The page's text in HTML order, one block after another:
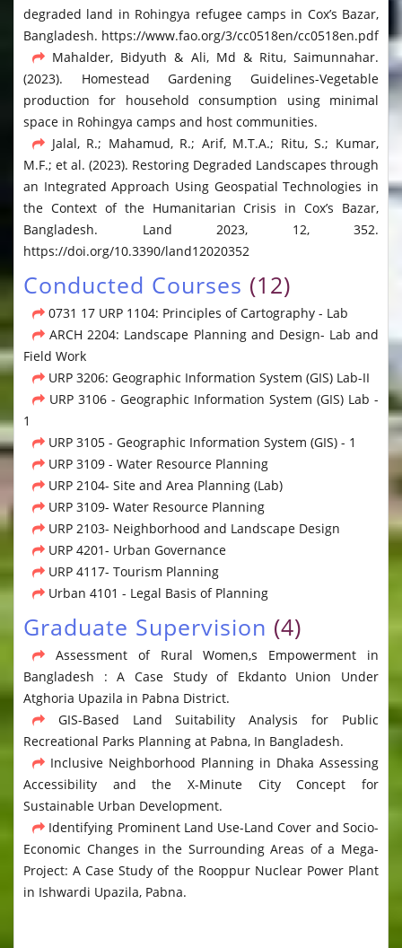
degraded land in Rohingya refugee camps in Cox’s Bazar,
Bangladesh. https://www.fao.org/3/cc0518en/cc0518en.pdf
Mahalder, Bidyuth & Ali, Md & Ritu, Saimunnahar.
(2023). Homestead Gardening Guidelines-Vegetable
production for household consumption using minimal
space in Rohingya camps and host communities.
Jalal, R.; Mahamud, R.; Arif, M.T.A.; Ritu, S.; Kumar,
M.F.; et al. (2023). Restoring Degraded Landscapes through
an Integrated Approach Using Geospatial Technologies in
the Context of the Humanitarian Crisis in Cox’s Bazar,
Bangladesh. Land 2023, 12, 352.
https://doi.org/10.3390/land12020352
Conducted Courses (12)
0731 17 URP 1104: Principles of Cartography - Lab
ARCH 2204: Landscape Planning and Design- Lab and
Field Work
URP 3206: Geographic Information System (GIS) Lab-II
URP 3106 - Geographic Information System (GIS) Lab -
1
URP 3105 - Geographic Information System (GIS) - 1
URP 3109 - Water Resource Planning
URP 2104- Site and Area Planning (Lab)
URP 3109- Water Resource Planning
URP 2103- Neighborhood and Landscape Design
URP 4201- Urban Governance
URP 4117- Tourism Planning
Urban 4101 - Legal Basis of Planning
Graduate Supervision (4)
Assessment of Rural Women,s Empowerment in
Bangladesh : A Case Study of Ekdanto Union Under
Atghoria Upazila in Pabna District.
GIS-Based Land Suitability Analysis for Public
Recreational Parks Planning at Pabna, In Bangladesh.
Inclusive Neighborhood Planning in Dhaka Assessing
Accessibility and the X-Minute City Concept for
Sustainable Urban Development.
Identifying Prominent Land Use-Land Cover and Socio-
Economic Changes in the Surrounding Areas of a Mega-
Project: A Case Study of the Rooppur Nuclear Power Plant
in Ishwardi Upazila, Pabna.